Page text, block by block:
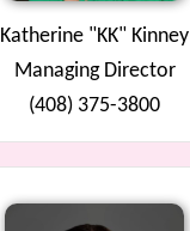
Katherine "KK" Kinney
Managing Director
(408) 375-3800